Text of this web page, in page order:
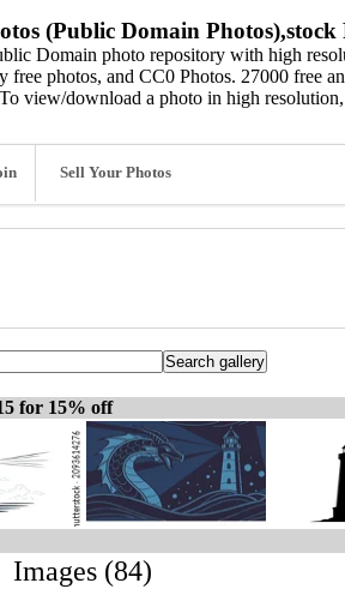
(Public Domain
Domain photo repository with high
free photos, and CC0 Photos. 27000 free
view/download a photo in high
Sell Your Photos
for 15% off
Images (84)